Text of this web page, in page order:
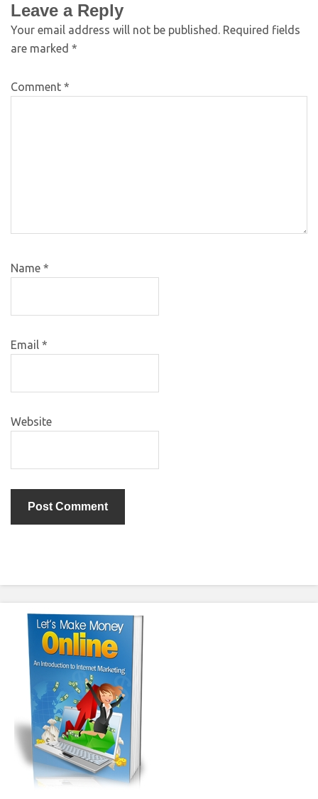
Leave a Reply
Your email address will not be published. Required fields
are marked *
Comment *
Name *
Email *
Website